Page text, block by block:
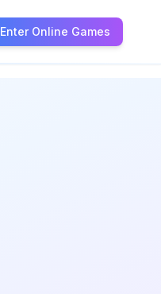
Enter Online Games